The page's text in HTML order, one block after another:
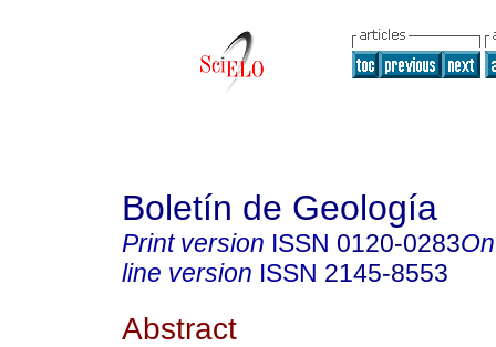
Boletín de Geología
Print version ISSN 0120-0283
line version ISSN 2145-8553
Abstract